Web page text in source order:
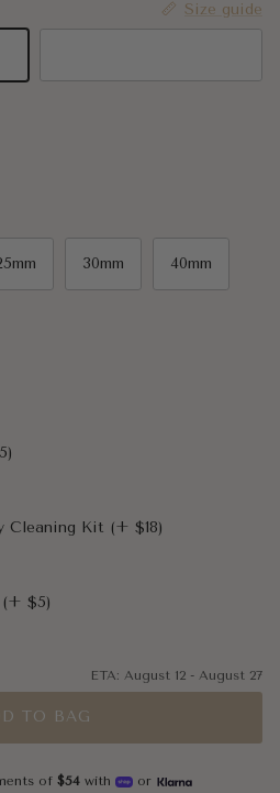
Size guide
30mm 40mm
Cleaning Kit (+ $18)
(+ $5)
ETA: August 12 - August 27
TO BAG
of $54with or